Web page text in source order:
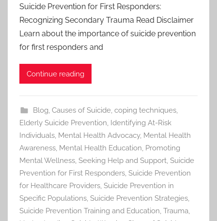
Suicide Prevention for First Responders:
Recognizing Secondary Trauma Read Disclaimer
Learn about the importance of suicide prevention
for first responders and
Continue reading
Blog, Causes of Suicide, coping techniques,
Elderly Suicide Prevention, Identifying At-Risk
Individuals, Mental Health Advocacy, Mental Health
Awareness, Mental Health Education, Promoting
Mental Wellness, Seeking Help and Support, Suicide
Prevention for First Responders, Suicide Prevention
for Healthcare Providers, Suicide Prevention in
Specific Populations, Suicide Prevention Strategies,
Suicide Prevention Training and Education, Trauma,